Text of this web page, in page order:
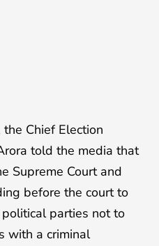
Chief Election
told the media that
Supreme Court and
before the court to
parties not to
with a criminal